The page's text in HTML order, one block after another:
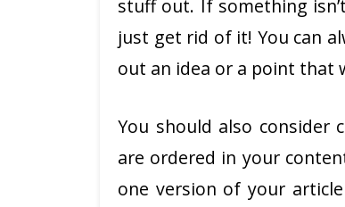
stuff out. If something
just get rid of it! You can
out an idea or a point that
You should also consider
are ordered in your
one version of your